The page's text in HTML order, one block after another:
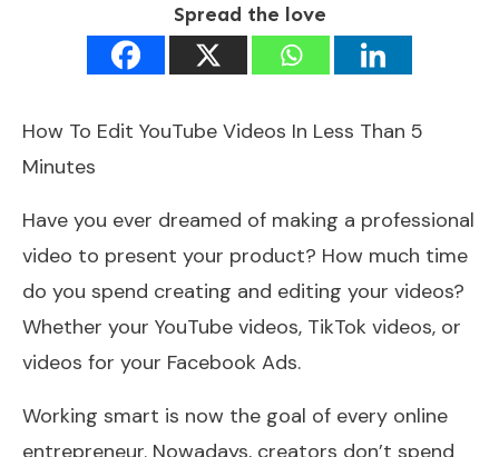
Spread the love
How To Edit YouTube Videos In Less Than 5
Minutes
Have you ever dreamed of making a professional
video to present your product? How much time
do you spend creating and editing your videos?
Whether your YouTube videos, TikTok videos, or
videos for your Facebook Ads.
Working smart is now the goal of every online
entrepreneur. Nowadays, creators don’t spend